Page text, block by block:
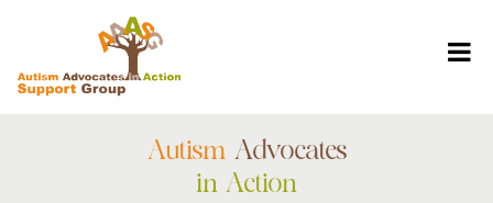
Autism Advocates
in Action